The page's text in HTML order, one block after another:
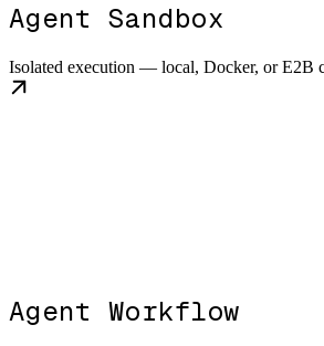
Agent Sandbox
Isolated execution — local, Docker, or E2B
Agent Workflow